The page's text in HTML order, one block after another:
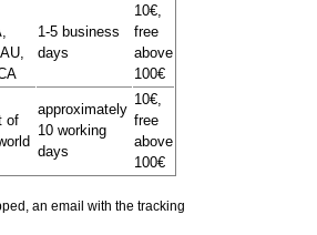
1-5 business
days
10€,
free
above
100€
of
approximately
10 working
days
10€,
free
above
100€
an email with the tracking